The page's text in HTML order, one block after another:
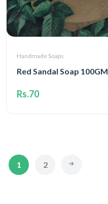
Handmade Soaps
Red Sandal Soap 100GM
Rs.70
1 2